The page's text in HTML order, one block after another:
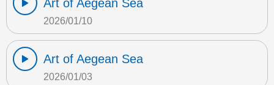
Art of Aegean Sea
2026/01/10
Art of Aegean Sea
2026/01/03